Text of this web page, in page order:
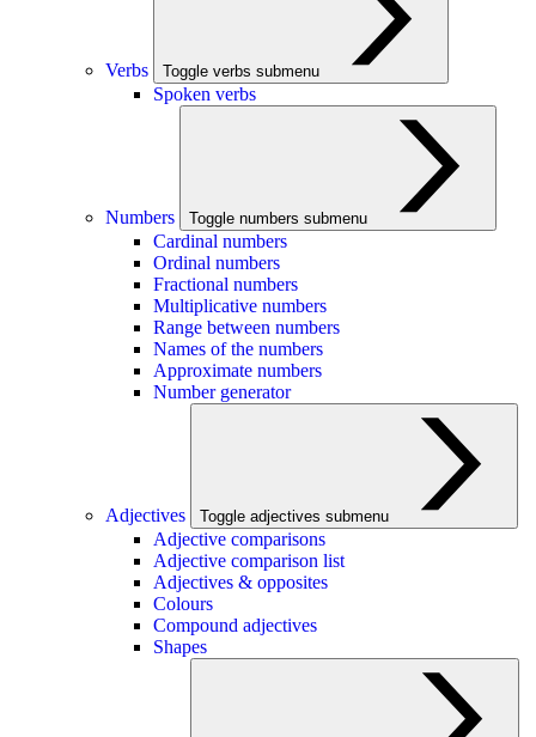
Verbs Toggle verbs submenu
Spoken verbs
Numbers Toggle numbers submenu
Cardinal numbers
Ordinal numbers
Fractional numbers
Multiplicative numbers
Range between numbers
Names of the numbers
Approximate numbers
Number generator
Adjectives Toggle adjectives submenu
Adjective comparisons
Adjective comparison list
Adjectives & opposites
Colours
Compound adjectives
Shapes